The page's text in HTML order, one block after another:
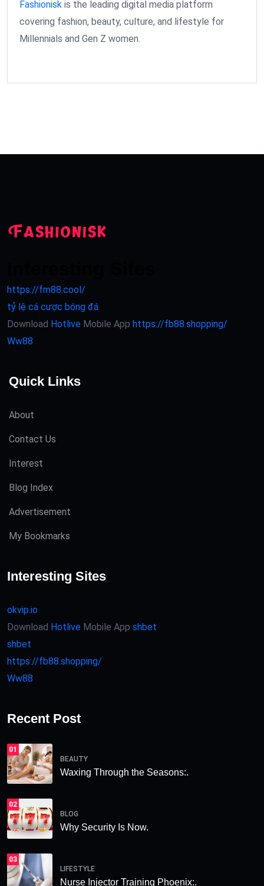
Fashionisk is the leading digital media platform
covering fashion, beauty, culture, and lifestyle for
Millennials and Gen Z women.
https://fm88.cool/
tỷ lệ cá cược bóng đá
Download Hotlive Mobile App https://fb88.shopping/
Ww88
Quick Links
About
Contact Us
Interest
Blog Index
Advertisement
My Bookmarks
Interesting Sites
okvip.io
Download Hotlive Mobile App shbet
shbet
https://fb88.shopping/
Ww88
Recent Post
01
BEAUTY
Waxing Through the Seasons:.
02
BLOG
Why Security Is Now.
03
LIFESTYLE
Nurse Injector Training Phoenix:.